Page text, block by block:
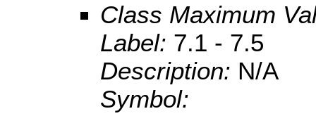
Class Maximum
Label: 7.1 - 7.5
Description: N/A
Symbol: